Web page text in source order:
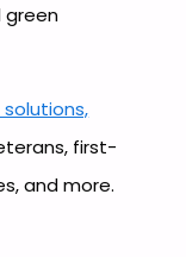
solutions,
first-
and more.